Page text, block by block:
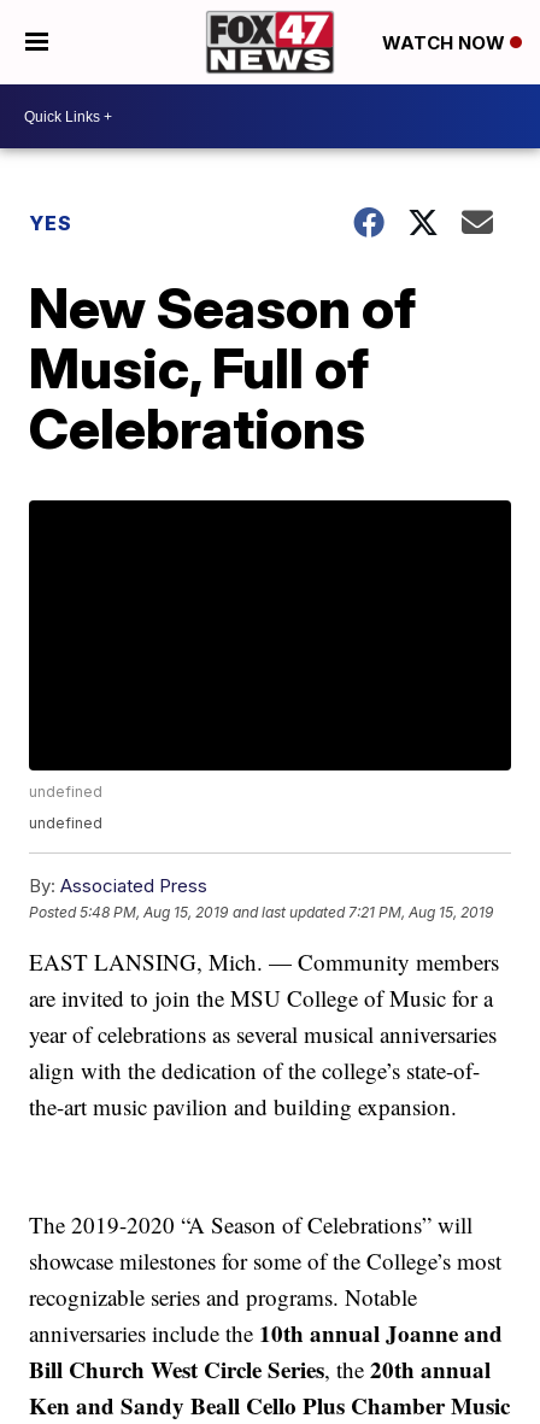
WATCH NOW
YES
New Season of
Music, Full of
Celebrations
undefined
undefined
By: Associated Press
Posted5:48 PM, Aug 15, 2019 and last updated 7:21 PM, Aug 15, 2019
EAST LANSING, Mich. — Community members
are invited to join the MSU College of Music for a
year of celebrations as several musical anniversaries
align with the dedication of the college’s state-of-
the-art music pavilion and building expansion.
The 2019-2020 “A Season of Celebrations” will
showcase milestones for some of the College’s most
recognizable series and programs. Notable
anniversaries include the 10th annual Joanne and
Bill Church West Circle Series, the20th annual
Ken and Sandy Beall Cello Plus Chamber Music